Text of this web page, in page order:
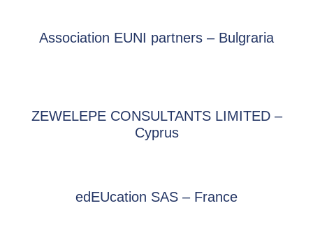
Association EUNI partners – Bulgraria
ZEWELEPE CONSULTANTS LIMITED –
Cyprus
edEUcation SAS – France